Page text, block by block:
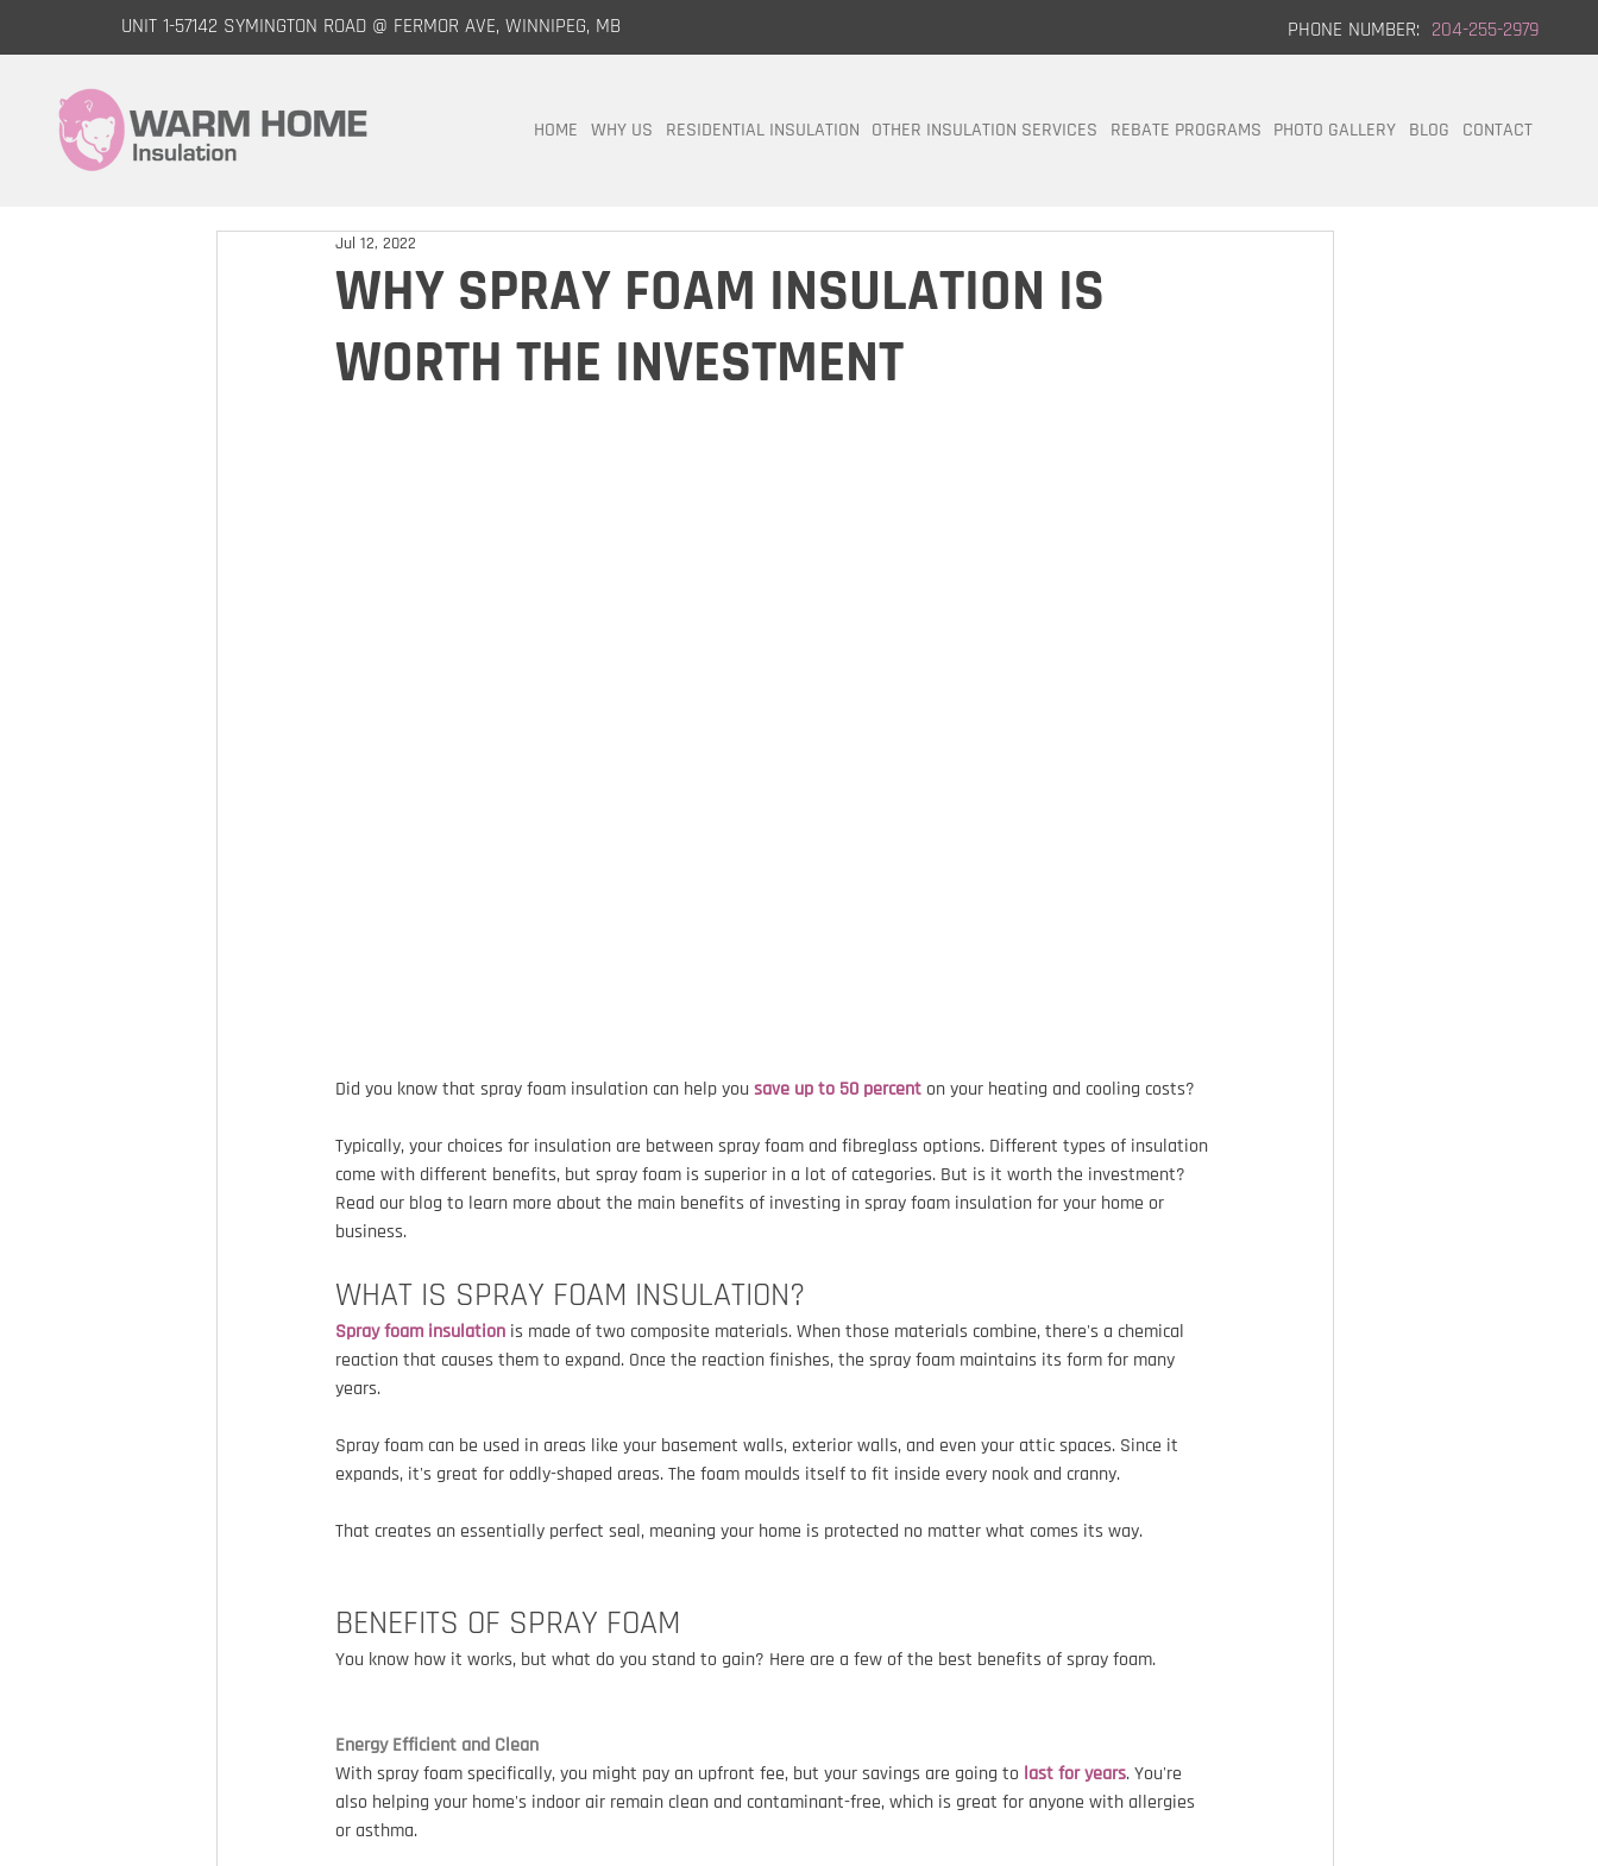
UNIT 1-57142 SYMINGTON ROAD @ FERMOR AVE, WINNIPEG, MB PHONE NUMBER: 204-255-2979
HOME WHY US RESIDENTIAL INSULATION OTHER INSULATION SERVICES REBATE PROGRAMS PHOTO GALLERY BLOG CONTACT
WHY SPRAY FOAM INSULATION IS
WORTH THE INVESTMENT
Jul 12, 2022
Did you know that spray foam insulation can help you save up to 50 percent on your heating and cooling costs?
Typically, your choices for insulation are between spray foam and fibreglass options. Different types of insulation
come with different benefits, but spray foam is superior in a lot of categories. But is it worth the investment?
Read our blog to learn more about the main benefits of investing in spray foam insulation for your home or
business.
WHAT IS SPRAY FOAM INSULATION?
Spray foam insulation is made of two composite materials. When those materials combine, there's a chemical
reaction that causes them to expand. Once the reaction finishes, the spray foam maintains its form for many
years.
Spray foam can be used in areas like your basement walls, exterior walls, and even your attic spaces. Since it
expands, it's great for oddly-shaped areas. The foam moulds itself to fit inside every nook and cranny.
That creates an essentially perfect seal, meaning your home is protected no matter what comes its way.
BENEFITS OF SPRAY FOAM
You know how it works, but what do you stand to gain? Here are a few of the best benefits of spray foam.
Energy Efficient and Clean
With spray foam specifically, you might pay an upfront fee, but your savings are going to last for years. You're
also helping your home's indoor air remain clean and contaminant-free, which is great for anyone with allergies
or asthma.